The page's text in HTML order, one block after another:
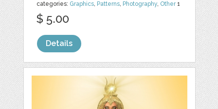
categories: Graphics, Patterns, Photography, Other1
$ 5.00
Details